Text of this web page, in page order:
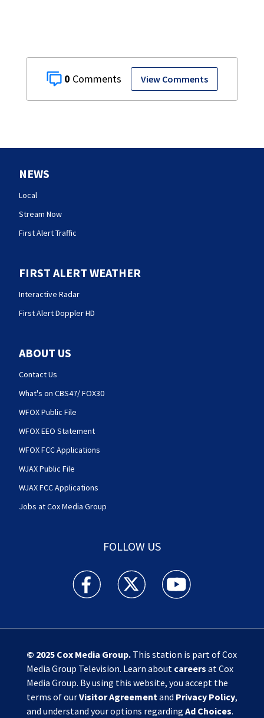
0 View Comments
NEWS
Local
Stream Now
First Alert Traffic
FIRST ALERT WEATHER
Interactive Radar
First Alert Doppler HD
ABOUT US
Contact Us
What's on CBS47/ FOX30
WFOX Public File
WFOX EEO Statement
WFOX FCC Applications
WJAX Public File
WJAX FCC Applications
Jobs at Cox Media Group
FOLLOW US
Action News Jax facebook feed(Opens a new
Action News Jax twitter
Action News Jax
© 2025 Cox Media Group.This station is part of Cox
Media Group Television. Learn about careers at Cox
Media Group. By using this website, you accept the
terms of ourVisitor Agreementand Privacy Policy,
and understand your options regarding Ad Choices.